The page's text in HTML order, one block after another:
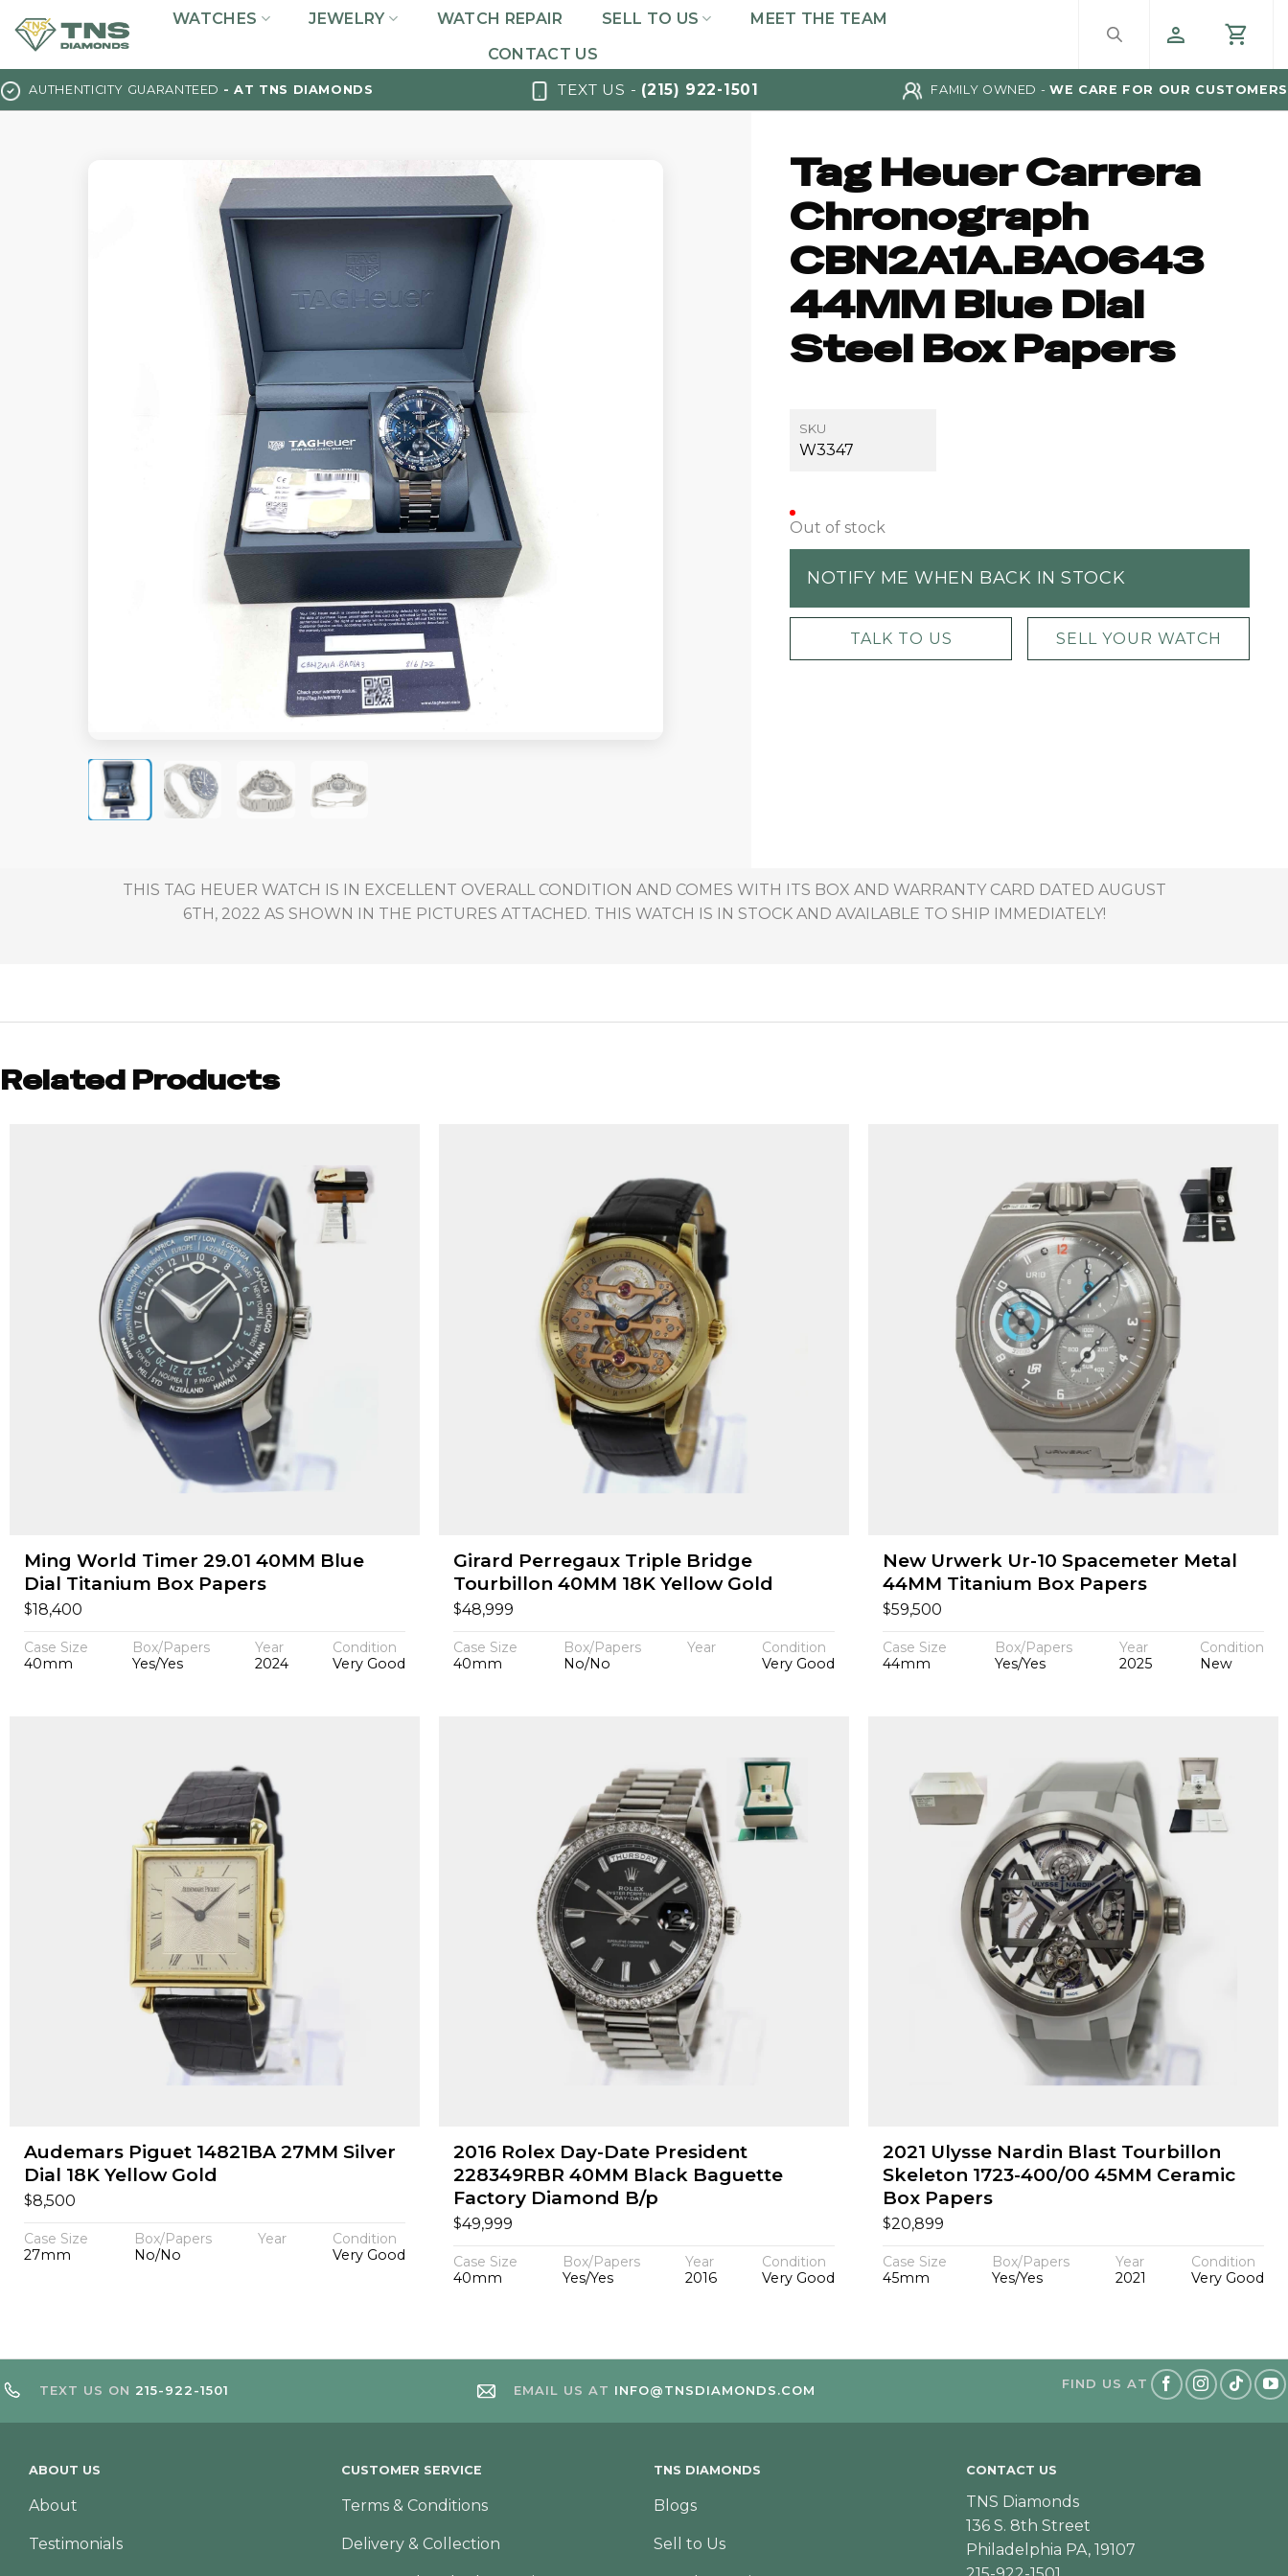
to
WATCHES JEWELRY WATCH REPAIR SELL TO US
MEET THE TEAM
CONTACT US
AUTHENTICITY GUARANTEED - AT TNS DIAMONDS TEXT US - (215) 922-1501 FAMILY OWNED - WE CARE FOR OUR CUSTOMERS
Tag Heuer Carrera
Chronograph
CBN2A1A.BA0643
44MM Blue Dial
Steel Box Papers
SKU
W3347
Out of stock
NOTIFY ME WHEN BACK IN STOCK
TALK TO US SELL YOUR WATCH
THIS TAG HEUER WATCH IS IN EXCELLENT OVERALL CONDITION AND COMES WITH ITS BOX AND WARRANTY CARD DATED AUGUST
6TH, 2022 AS SHOWN IN THE PICTURES ATTACHED. THIS WATCH IS IN STOCK AND AVAILABLE TO SHIP IMMEDIATELY!
Related Products
Ming World Timer 29.01 40MM Blue
Dial Titanium Box Papers
$18,400
Case Size
40mm
Box/Papers
Yes/Yes
Year
2024
Condition
Very Good
Girard Perregaux Triple Bridge
Tourbillon 40MM 18K Yellow Gold
$48,999
Case Size
40mm
Box/Papers
No/No
Year
Condition
Very Good
New Urwerk Ur-10 Spacemeter Metal
44MM Titanium Box Papers
$59,500
Case Size
44mm
Box/Papers
Yes/Yes
Year
2025
Condition
New
Audemars Piguet 14821BA 27MM Silver
Dial 18K Yellow Gold
$8,500
Case Size
27mm
Box/Papers
No/No
Year
Condition
Very Good
2016 Rolex Day-Date President
228349RBR 40MM Black Baguette
Factory Diamond B/p
$49,999
Case Size
40mm
Box/Papers
Yes/Yes
Year
2016
Condition
Very Good
2021 Ulysse Nardin Blast Tourbillon
Skeleton 1723-400/00 45MM Ceramic
Box Papers
$20,899
Case Size
45mm
Box/Papers
Yes/Yes
Year
2021
Condition
Very Good
TEXT US ON 215-922-1501 EMAIL US AT INFO@TNSDIAMONDS.COM FIND US AT
ABOUT US
About
Testimonials
CUSTOMER SERVICE
Terms & Conditions
Delivery & Collection
TNS DIAMONDS
Blogs
Sell to Us
CONTACT US
TNS Diamonds
136 S. 8th Street
Philadelphia PA, 19107